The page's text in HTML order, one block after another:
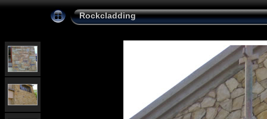
Rockcladding